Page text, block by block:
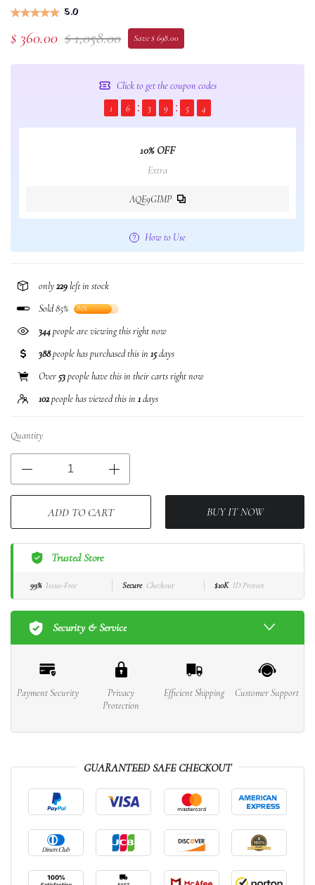
5.0
$ 360.00 $ 1,058.00 Save $ 698.00
Click to get the coupon codes
1
6 3 9 5 4
10% OFF
Extra
AQE9GIMP
How to Use
only229left in stock
Sold 85%
85%
344people are viewing this right now
388people has purchased this in 15days
Over53people have this in their carts right now
102people has viewed this in 1days
Quantity
ADD TO CART BUY IT NOW
Trusted Store
99% Issue-Free Secure Checkout $10K ID Protect
Security & Service
Payment Security
Privacy
Protection
Efficient Shipping Customer Support
GUARANTEED SAFE CHECKOUT